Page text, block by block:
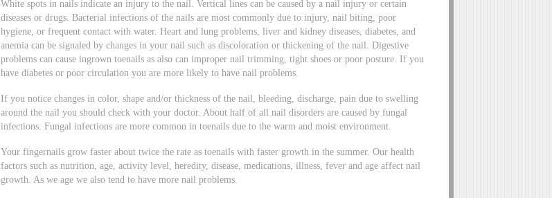
White spots in nails indicate an injury to the nail. Vertical lines can be caused by a nail injury or certain
diseases or drugs. Bacterial infections of the nails are most commonly due to injury, nail biting, poor
hygiene, or frequent contact with water. Heart and lung problems, liver and kidney diseases, diabetes, and
anemia can be signaled by changes in your nail such as discoloration or thickening of the nail. Digestive
problems can cause ingrown toenails as also can improper nail trimming, tight shoes or poor posture. If you
have diabetes or poor circulation you are more likely to have nail problems.
If you notice changes in color, shape and/or thickness of the nail, bleeding, discharge, pain due to swelling
around the nail you should check with your doctor. About half of all nail disorders are caused by fungal
infections. Fungal infections are more common in toenails due to the warm and moist environment.
Your fingernails grow faster about twice the rate as toenails with faster growth in the summer. Our health
factors such as nutrition, age, activity level, heredity, disease, medications, illness, fever and age affect nail
growth. As we age we also tend to have more nail problems.